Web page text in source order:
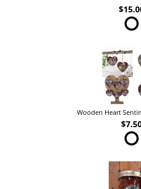
Wooden Heart